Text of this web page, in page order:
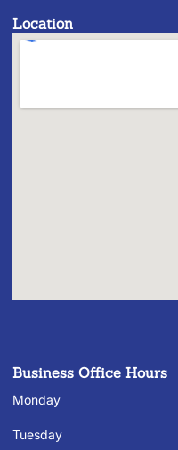
Location
Business Office Hours
Monday
Tuesday